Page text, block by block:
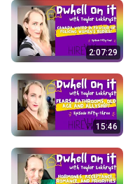
2:07:29
15:46